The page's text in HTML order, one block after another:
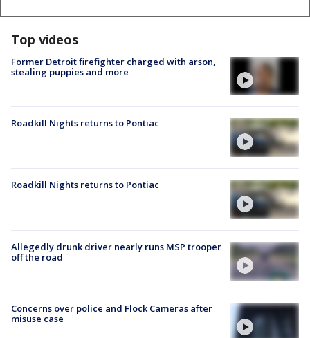
Top videos
Former Detroit firefighter charged with arson,
stealing puppies and more
Roadkill Nights returns to Pontiac
Roadkill Nights returns to Pontiac
Allegedly drunk driver nearly runs MSP trooper
off the road
Concerns over police and Flock Cameras after
misuse case